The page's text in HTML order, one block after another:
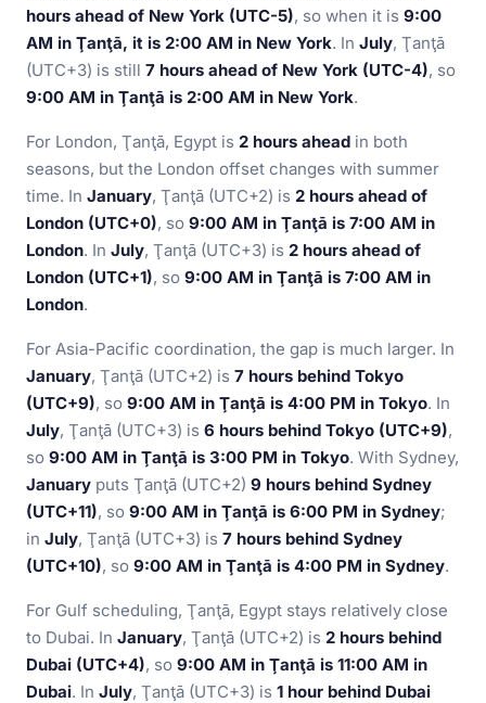
hours ahead of New York (UTC-5), so when it is 9:00
AM in Ţanţā, it is 2:00 AM in New York. In July, Ţanţā
(UTC+3) is still 7 hours ahead of New York (UTC-4), so
9:00 AM in Ţanţā is 2:00 AM in New York.
For London, Ţanţā, Egypt is 2 hours ahead in both
seasons, but the London offset changes with summer
time. In January, Ţanţā (UTC+2) is 2 hours ahead of
London (UTC+0), so 9:00 AM in Ţanţā is 7:00 AM in
London. In July, Ţanţā (UTC+3) is 2 hours ahead of
London (UTC+1), so 9:00 AM in Ţanţā is 7:00 AM in
London.
For Asia-Pacific coordination, the gap is much larger. In
January, Ţanţā (UTC+2) is 7 hours behind Tokyo
(UTC+9), so 9:00 AM in Ţanţā is 4:00 PM in Tokyo. In
July, Ţanţā (UTC+3) is 6 hours behind Tokyo (UTC+9),
so 9:00 AM in Ţanţā is 3:00 PM in Tokyo. With Sydney,
January puts Ţanţā (UTC+2) 9 hours behind Sydney
(UTC+11), so 9:00 AM in Ţanţā is 6:00 PM in Sydney;
in July, Ţanţā (UTC+3) is 7 hours behind Sydney
(UTC+10), so 9:00 AM in Ţanţā is 4:00 PM in Sydney.
For Gulf scheduling, Ţanţā, Egypt stays relatively close
to Dubai. In January, Ţanţā (UTC+2) is 2 hours behind
Dubai (UTC+4), so 9:00 AM in Ţanţā is 11:00 AM in
Dubai. In July, Ţanţā (UTC+3) is 1 hour behind Dubai